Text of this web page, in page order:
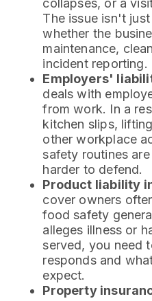
collapses, or a
The issue isn't
whether the
maintenance,
incident reporting.
Employers'
deals with
from work. In a
kitchen slips,
other workplace
safety routines
harder to defend.
Product liability
cover owners
food safety
alleges illness or
served, you need
responds and
expect.
Property